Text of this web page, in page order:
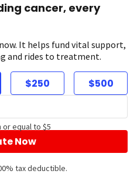
cancer, every
It helps fund vital support,
and rides to treatment.
$250 $500
equal to $5
Now
tax deductible.